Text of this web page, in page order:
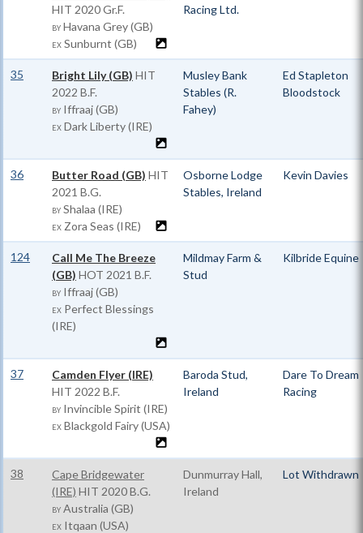
HIT 2020 Gr.F.
BY Havana Grey (GB)
EX Sunburnt (GB)
Racing Ltd.
35 Bright Lily (GB) HIT
2022 B.F.
BY Iffraaj (GB)
EX Dark Liberty (IRE)
Musley Bank
Stables (R.
Fahey)
Ed Stapleton
Bloodstock
36 Butter Road (GB) HIT
2021 B.G.
BY Shalaa (IRE)
EX Zora Seas (IRE)
Osborne Lodge
Stables, Ireland
Kevin Davies
124
Call Me The Breeze
(GB) HOT 2021 B.F.
BY Iffraaj (GB)
EX Perfect Blessings
(IRE)
Mildmay Farm &
Stud
Kilbride Equine
37
Camden Flyer (IRE)
HIT 2022 B.F.
BY Invincible Spirit (IRE)
EX Blackgold Fairy (USA)
Baroda Stud,
Ireland
Dare To Dream
Racing
38
Cape Bridgewater
(IRE) HIT 2020 B.G.
BY Australia (GB)
EX Itqaan (USA)
Dunmurray Hall,
Ireland
Lot Withdrawn